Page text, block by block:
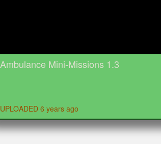
Ambulance Mini-Missions 1.3
UPLOADED 6 years ago